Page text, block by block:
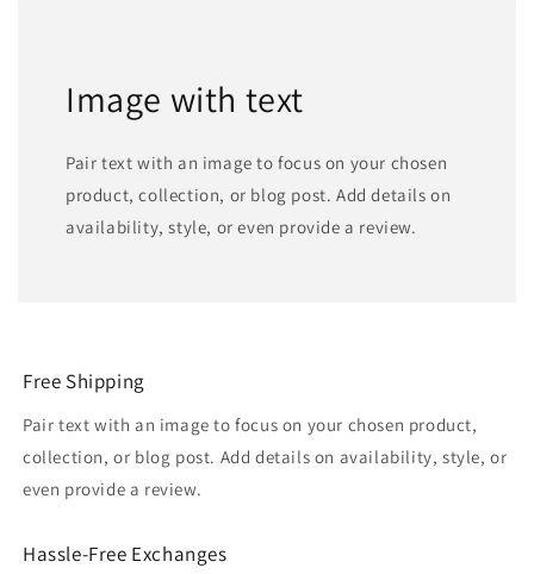
Image with text
Pair text with an image to focus on your chosen
product, collection, or blog post. Add details on
availability, style, or even provide a review.
Free Shipping
Pair text with an image to focus on your chosen product,
collection, or blog post. Add details on availability, style, or
even provide a review.
Hassle-Free Exchanges